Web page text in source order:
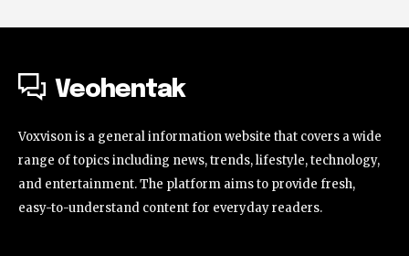
Veohentak
Voxvison is a general information website that covers a wide
range of topics including news, trends, lifestyle, technology,
and entertainment. The platform aims to provide fresh,
easy-to-understand content for everyday readers.